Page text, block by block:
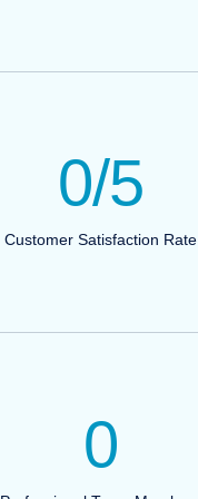
0/5
Customer Satisfaction Rate
0